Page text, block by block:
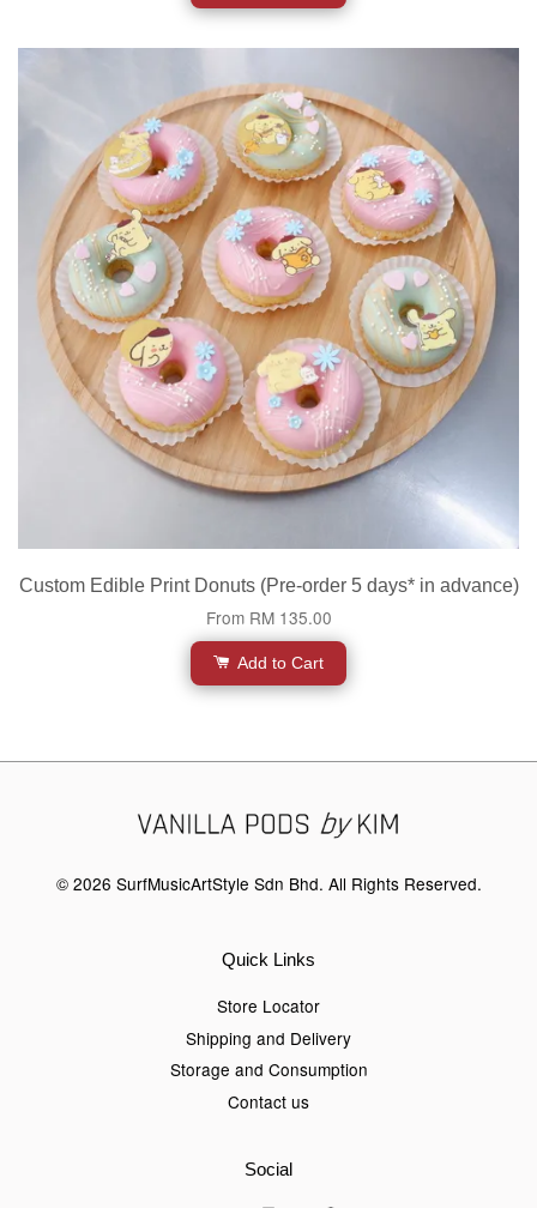
Custom Edible Print Donuts (Pre-order 5 days* in advance)
From RM 135.00
Add to Cart
© 2026 SurfMusicArtStyle Sdn Bhd. All Rights Reserved.
Quick Links
Store Locator
Shipping and Delivery
Storage and Consumption
Contact us
Social